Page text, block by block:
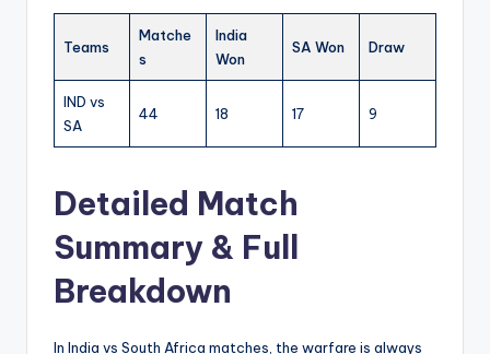
Teams
Matche
s
India
Won
SA Won Draw
IND vs
SA
44 18 17 9
Detailed Match
Summary & Full
Breakdown
In India vs South Africa matches, the warfare is always